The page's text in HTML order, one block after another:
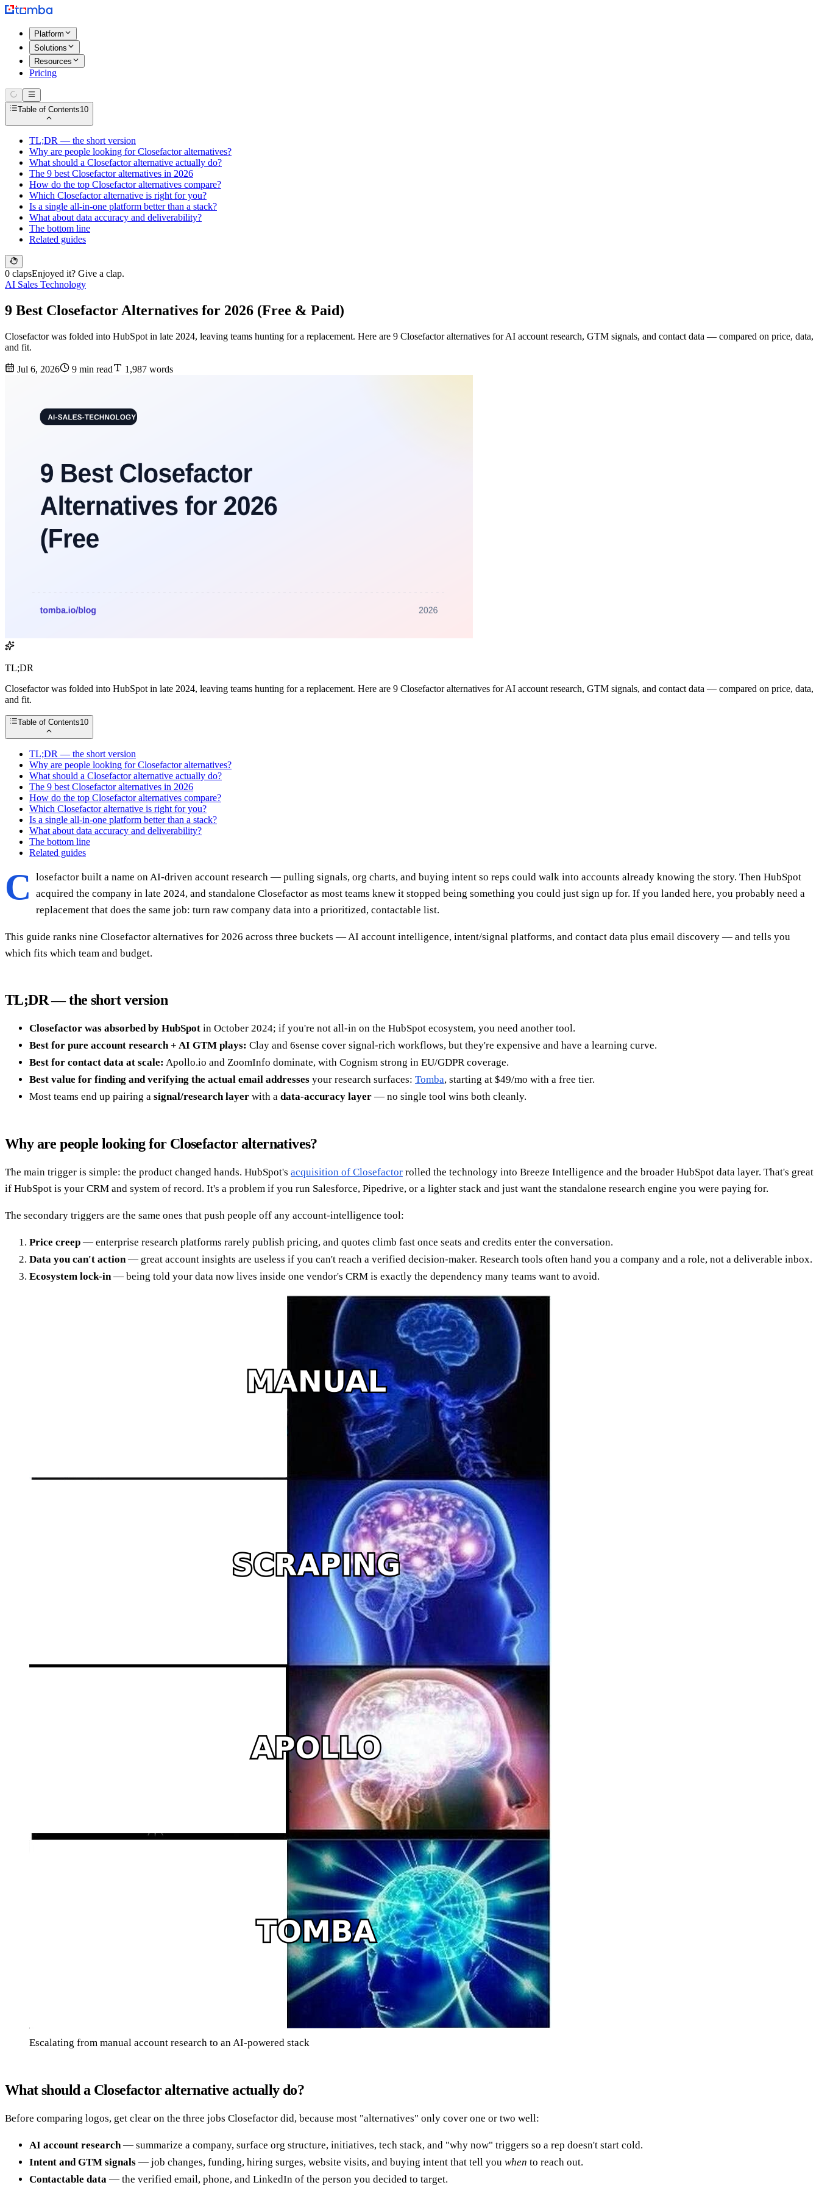
Platform
Solutions
Resources
Pricing
Table of Contents10
TL;DR — the short version
Why are people looking for Closefactor alternatives?
What should a Closefactor alternative actually do?
The 9 best Closefactor alternatives in 2026
How do the top Closefactor alternatives compare?
Which Closefactor alternative is right for you?
Is a single all-in-one platform better than a stack?
What about data accuracy and deliverability?
The bottom line
Related guides
0 clapsEnjoyed it? Give a clap.
AI Sales Technology
9 Best Closefactor Alternatives for 2026 (Free & Paid)
Closefactor was folded into HubSpot in late 2024, leaving teams hunting for a replacement. Here are 9 Closefactor alternatives for AI account research, GTM signals, and contact data — compared on price, data,
and fit.
Jul 6, 2026 9 min read 1,987 words
TL;DR
Closefactor was folded into HubSpot in late 2024, leaving teams hunting for a replacement. Here are 9 Closefactor alternatives for AI account research, GTM signals, and contact data — compared on price, data,
and fit.
Table of Contents10
TL;DR — the short version
Why are people looking for Closefactor alternatives?
What should a Closefactor alternative actually do?
The 9 best Closefactor alternatives in 2026
How do the top Closefactor alternatives compare?
Which Closefactor alternative is right for you?
Is a single all-in-one platform better than a stack?
What about data accuracy and deliverability?
The bottom line
Related guides
C
losefactor built a name on AI-driven account research — pulling signals, org charts, and buying intent so reps could walk into accounts already knowing the story. Then HubSpot
acquired the company in late 2024, and standalone Closefactor as most teams knew it stopped being something you could just sign up for. If you landed here, you probably need a
replacement that does the same job: turn raw company data into a prioritized, contactable list.
This guide ranks nine Closefactor alternatives for 2026 across three buckets — AI account intelligence, intent/signal platforms, and contact data plus email discovery — and tells you
which fits which team and budget.
TL;DR — the short version
Closefactor was absorbed by HubSpot in October 2024; if you're not all-in on the HubSpot ecosystem, you need another tool.
Best for pure account research + AI GTM plays: Clay and 6sense cover signal-rich workflows, but they're expensive and have a learning curve.
Best for contact data at scale: Apollo.io and ZoomInfo dominate, with Cognism strong in EU/GDPR coverage.
Best value for finding and verifying the actual email addresses your research surfaces: Tomba, starting at $49/mo with a free tier.
Most teams end up pairing a signal/research layer with a data-accuracy layer — no single tool wins both cleanly.
Why are people looking for Closefactor alternatives?
The main trigger is simple: the product changed hands. HubSpot's acquisition of Closefactor rolled the technology into Breeze Intelligence and the broader HubSpot data layer. That's great
if HubSpot is your CRM and system of record. It's a problem if you run Salesforce, Pipedrive, or a lighter stack and just want the standalone research engine you were paying for.
The secondary triggers are the same ones that push people off any account-intelligence tool:
Price creep — enterprise research platforms rarely publish pricing, and quotes climb fast once seats and credits enter the conversation.
Data you can't action — great account insights are useless if you can't reach a verified decision-maker. Research tools often hand you a company and a role, not a deliverable inbox.
Ecosystem lock-in — being told your data now lives inside one vendor's CRM is exactly the dependency many teams want to avoid.
Escalating from manual account research to an AI-powered stack
What should a Closefactor alternative actually do?
Before comparing logos, get clear on the three jobs Closefactor did, because most "alternatives" only cover one or two well:
AI account research — summarize a company, surface org structure, initiatives, tech stack, and "why now" triggers so a rep doesn't start cold.
Intent and GTM signals — job changes, funding, hiring surges, website visits, and buying intent that tell you when to reach out.
Contactable data — the verified email, phone, and LinkedIn of the person you decided to target.